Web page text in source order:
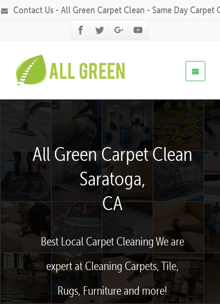
Contact Us - All Green Carpet Clean - Same Day Carpet
All Green Carpet Clean
Saratoga,
CA
Best Local Carpet Cleaning We are
expert at Cleaning Carpets, Tile,
Rugs, Furniture and more!